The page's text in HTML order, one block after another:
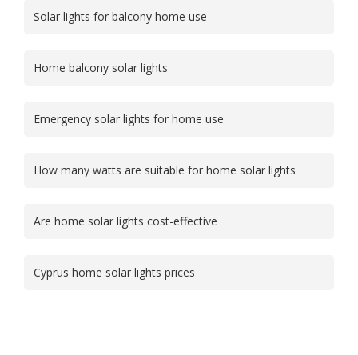
Solar lights for balcony home use
Home balcony solar lights
Emergency solar lights for home use
How many watts are suitable for home solar lights
Are home solar lights cost-effective
Cyprus home solar lights prices